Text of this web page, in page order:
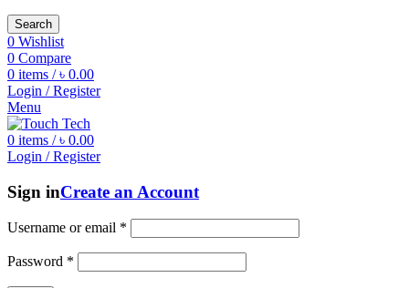
Search
0 Wishlist
0 Compare
0 items / ৳ 0.00
Login / Register
Menu
0 items / ৳ 0.00
Login / Register
Sign inCreate an Account
Username or email *
Password *